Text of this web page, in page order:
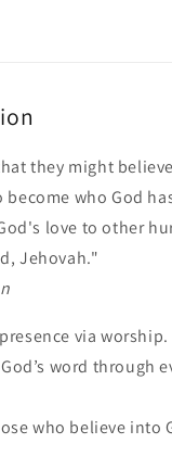
they might
who God
love to other
Jehovah."
via worship.
word through
who believe into